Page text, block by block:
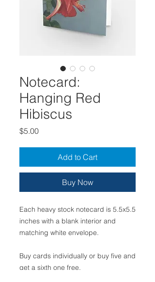
Notecard:
Hanging Red
Hibiscus
$5.00Price
Add to Cart
Buy Now
Each heavy stock notecard is 5.5x5.5
inches with a blank interior and
matching white envelope.
Buy cards individually or buy five and
get a sixth one free.